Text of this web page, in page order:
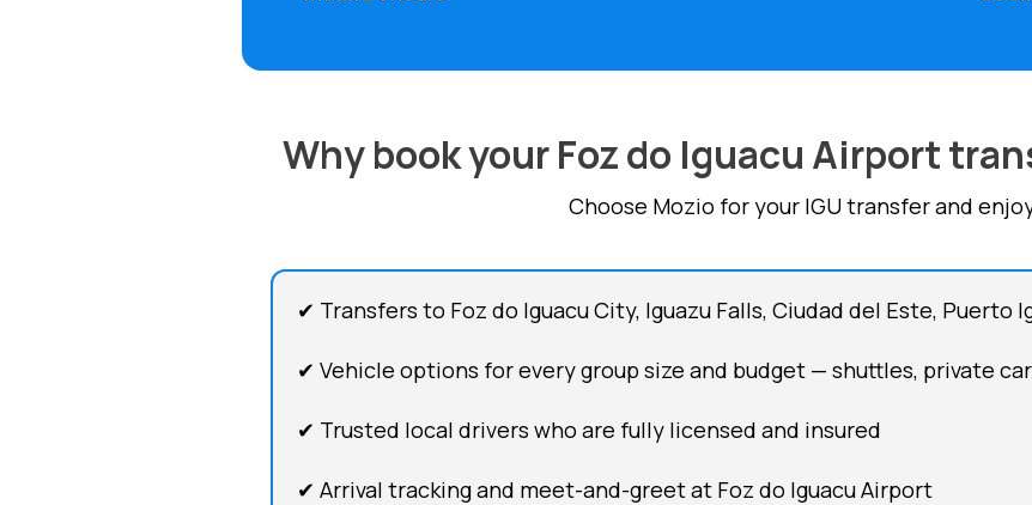
Why book your Foz do Iguacu Airport
Choose Mozio for your IGU transfer and
✔ Transfers to Foz do Iguacu City, Iguazu Falls, Ciudad del Este, Puerto
✔ Vehicle options for every group size and budget — shuttles, private
✔ Trusted local drivers who are fully licensed and insured
✔ Arrival tracking and meet-and-greet at Foz do Iguacu Airport